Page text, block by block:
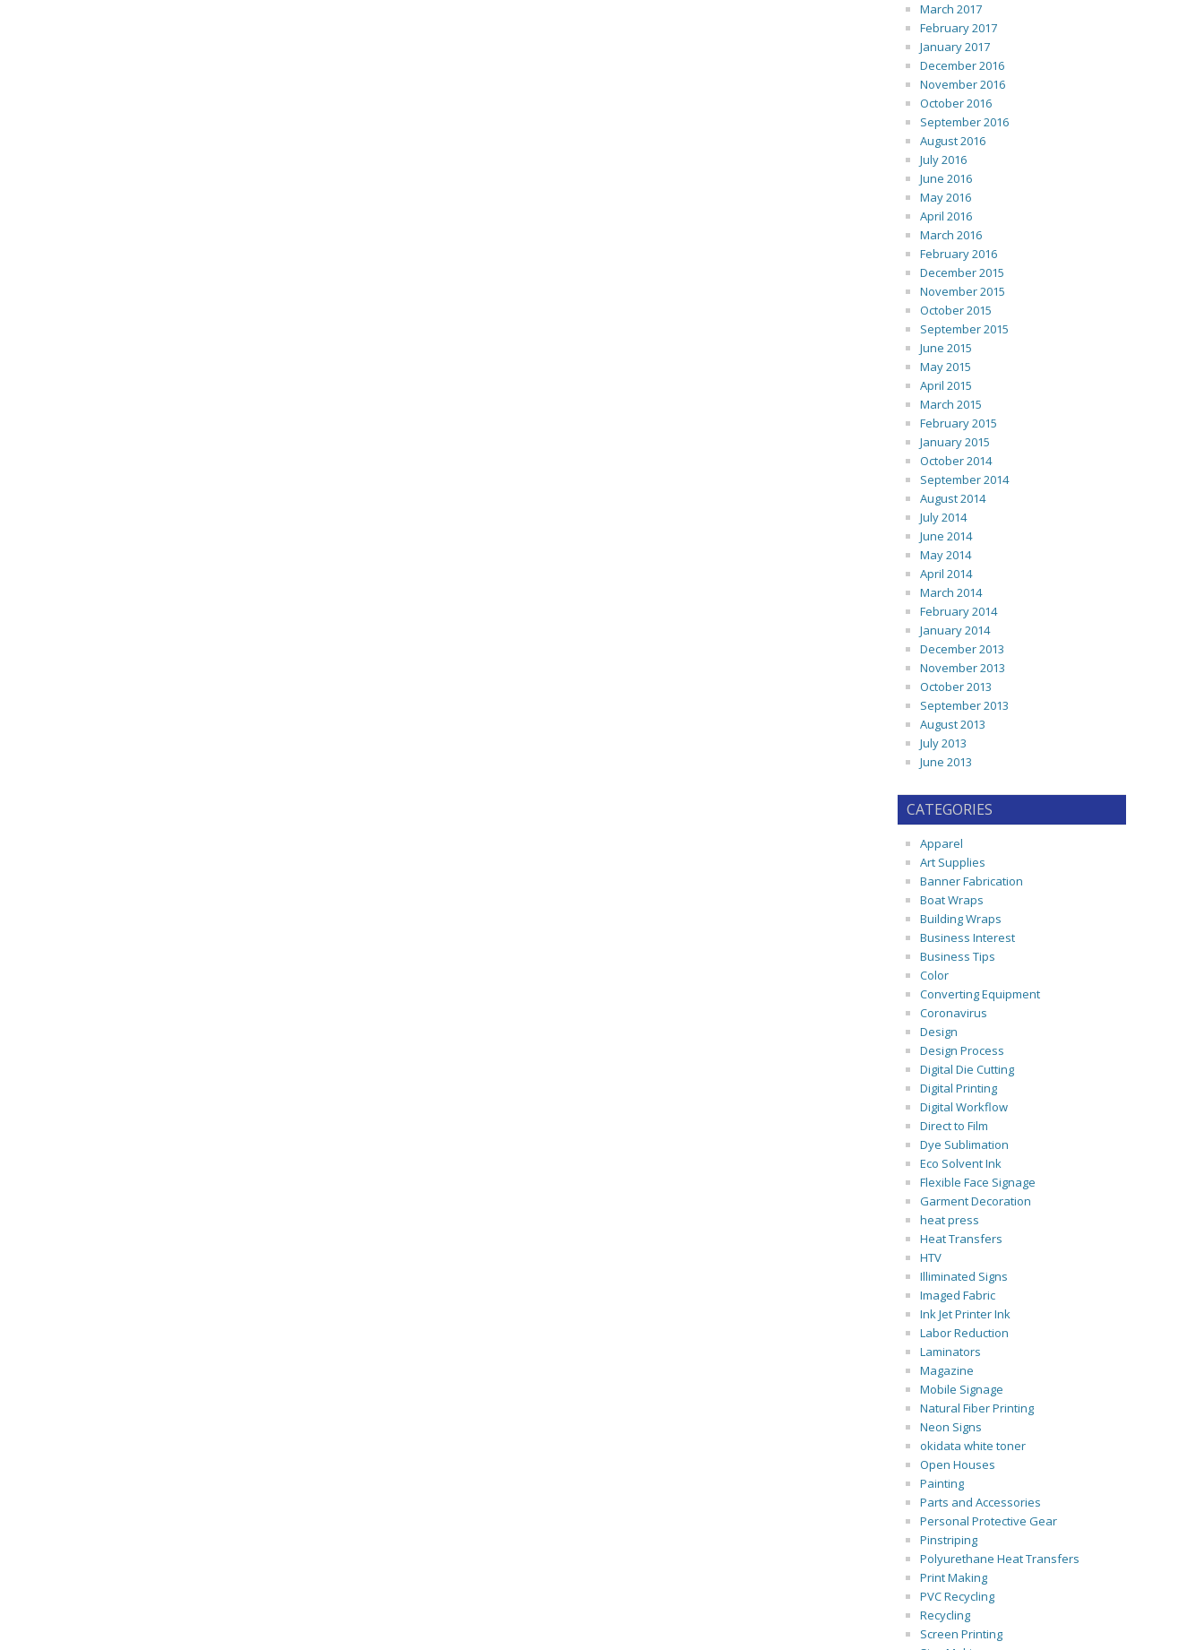
March 2017
February 2017
January 2017
December 2016
November 2016
October 2016
September 2016
August 2016
July 2016
June 2016
May 2016
April 2016
March 2016
February 2016
December 2015
November 2015
October 2015
September 2015
June 2015
May 2015
April 2015
March 2015
February 2015
January 2015
October 2014
September 2014
August 2014
July 2014
June 2014
May 2014
April 2014
March 2014
February 2014
January 2014
December 2013
November 2013
October 2013
September 2013
August 2013
July 2013
June 2013
CATEGORIES
Apparel
Art Supplies
Banner Fabrication
Boat Wraps
Building Wraps
Business Interest
Business Tips
Color
Converting Equipment
Coronavirus
Design
Design Process
Digital Die Cutting
Digital Printing
Digital Workflow
Direct to Film
Dye Sublimation
Eco Solvent Ink
Flexible Face Signage
Garment Decoration
heat press
Heat Transfers
HTV
Illiminated Signs
Imaged Fabric
Ink Jet Printer Ink
Labor Reduction
Laminators
Magazine
Mobile Signage
Natural Fiber Printing
Neon Signs
okidata white toner
Open Houses
Painting
Parts and Accessories
Personal Protective Gear
Pinstriping
Polyurethane Heat Transfers
Print Making
PVC Recycling
Recycling
Screen Printing